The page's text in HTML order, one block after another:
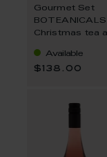
Gourmet Set
BOTEANICALS
Christmas tea
Available
$138.00